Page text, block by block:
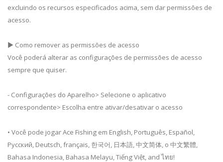
excluindo os recursos especificados acima, sem dar permissões de
acesso.
▶ Como remover as permissões de acesso
Você poderá alterar as configurações de permissões de acesso
sempre que quiser.
- Configurações do Aparelho> Selecione o aplicativo
correspondente> Escolha entre ativar/desativar o acesso
• Você pode jogar Ace Fishing em English, Português, Español,
Русский, Deutsch, français, 한국어, 日本語, 中文简体, o 中文繁體,
Bahasa Indonesia, Bahasa Melayu, Tiếng Việt, and ไทย!